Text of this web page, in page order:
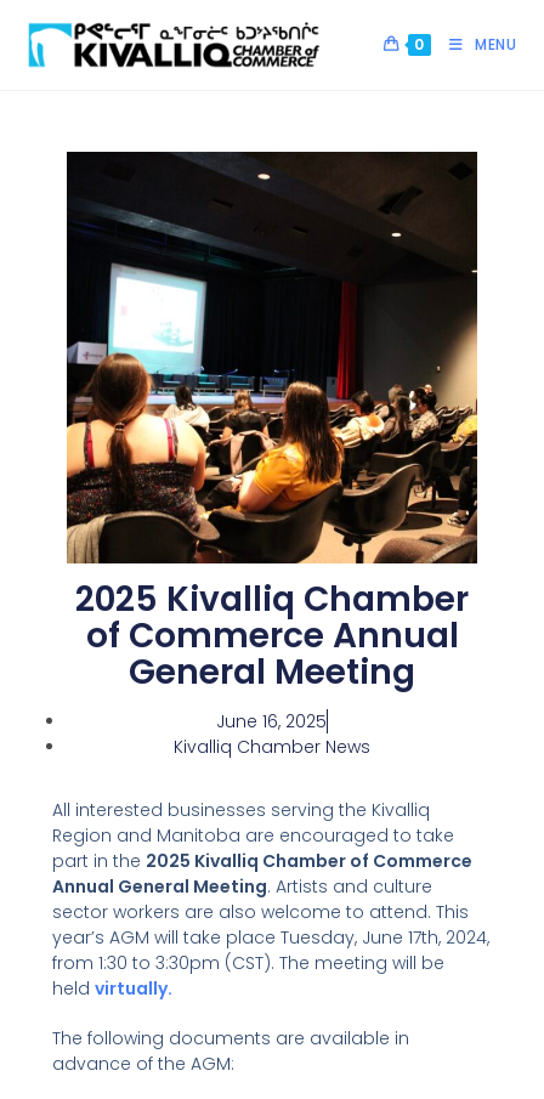
0 MENU
2025 Kivalliq Chamber
of Commerce Annual
General Meeting
June 16, 2025
Kivalliq Chamber News
All interested businesses serving the Kivalliq
Region and Manitoba are encouraged to take
part in the 2025 Kivalliq Chamber of Commerce
Annual General Meeting. Artists and culture
sector workers are also welcome to attend. This
year’s AGM will take place Tuesday, June 17th, 2024,
from 1:30 to 3:30pm (CST). The meeting will be
held virtually.
The following documents are available in
advance of the AGM: